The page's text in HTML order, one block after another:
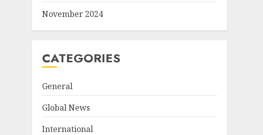
November 2024
CATEGORIES
General
Global News
International